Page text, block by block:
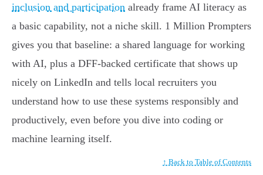
inclusion and participation already frame AI literacy as
a basic capability, not a niche skill. 1 Million Prompters
gives you that baseline: a shared language for working
with AI, plus a DFF-backed certificate that shows up
nicely on LinkedIn and tells local recruiters you
understand how to use these systems responsibly and
productively, even before you dive into coding or
machine learning itself.
↑ Back to Table of Contents